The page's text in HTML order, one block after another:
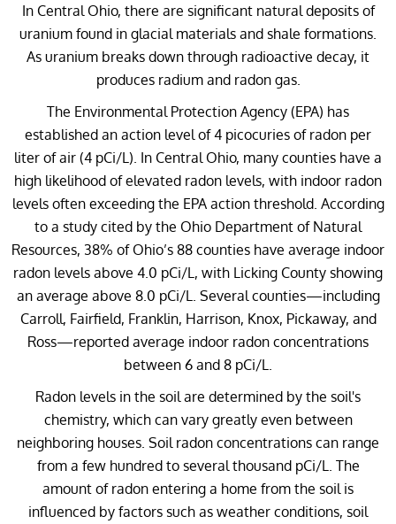
In Central Ohio, there are significant natural deposits of
uranium found in glacial materials and shale formations.
As uranium breaks down through radioactive decay, it
produces radium and radon gas.
The Environmental Protection Agency (EPA) has
established an action level of 4 picocuries of radon per
liter of air (4 pCi/L). In Central Ohio, many counties have a
high likelihood of elevated radon levels, with indoor radon
levels often exceeding the EPA action threshold. According
to a study cited by the Ohio Department of Natural
Resources, 38% of Ohio’s 88 counties have average indoor
radon levels above 4.0 pCi/L, with Licking County showing
an average above 8.0 pCi/L. Several counties—including
Carroll, Fairfield, Franklin, Harrison, Knox, Pickaway, and
Ross—reported average indoor radon concentrations
between 6 and 8 pCi/L.
Radon levels in the soil are determined by the soil's
chemistry, which can vary greatly even between
neighboring houses. Soil radon concentrations can range
from a few hundred to several thousand pCi/L. The
amount of radon entering a home from the soil is
influenced by factors such as weather conditions, soil